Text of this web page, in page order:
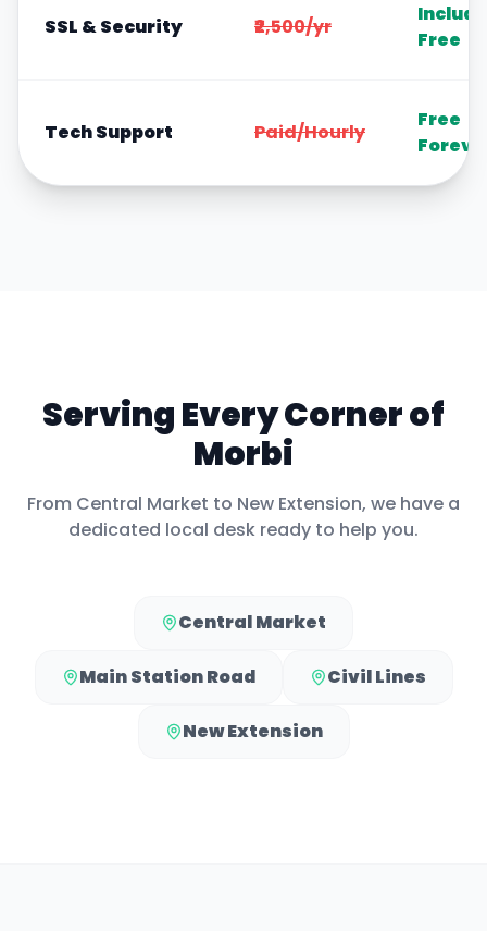
SSL & Security ₹2,500/yr
Free
Tech Support Paid/Hourly
Free
Serving Every Corner of
Morbi
From Central Market to New Extension, we have a
dedicated local desk ready to help you.
Central Market
Main Station Road Civil Lines
New Extension